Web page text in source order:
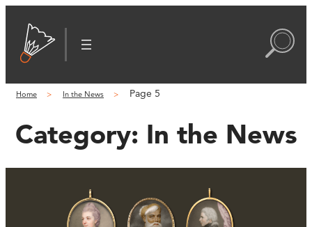
Home In the News Page 5
Category: In the News